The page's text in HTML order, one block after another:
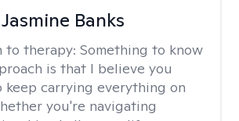
Jasmine Banks
to therapy: Something to know
is that I believe you
keep carrying everything on
you're navigating